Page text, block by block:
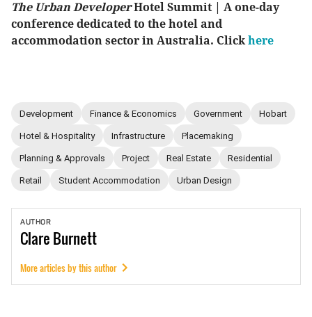
The Urban DeveloperHotel Summit | A one-day
conference dedicated to the hotel and
accommodation sector in Australia. Clickhere
Development Finance & Economics Government Hobart
Hotel & Hospitality Infrastructure Placemaking
Planning & Approvals Project Real Estate Residential
Retail Student Accommodation Urban Design
AUTHOR
ClareBurnett
More articles by this author